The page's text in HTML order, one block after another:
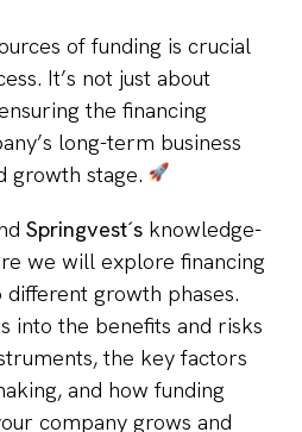
of funding is crucial
It’s not just about
the financing
long-term business
growth stage.
Springvest´s knowledge-
we will explore financing
growth phases.
into the benefits and risks
the key factors
and how funding
company grows and